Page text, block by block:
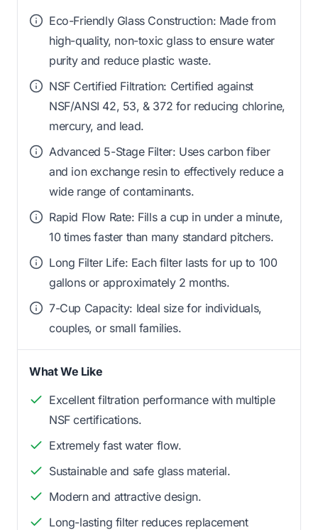
Eco-Friendly Glass Construction: Made from
high-quality, non-toxic glass to ensure water
purity and reduce plastic waste.
NSF Certified Filtration: Certified against
NSF/ANSI 42, 53, & 372 for reducing chlorine,
mercury, and lead.
Advanced 5-Stage Filter: Uses carbon fiber
and ion exchange resin to effectively reduce a
wide range of contaminants.
Rapid Flow Rate: Fills a cup in under a minute,
10 times faster than many standard pitchers.
Long Filter Life: Each filter lasts for up to 100
gallons or approximately 2 months.
7-Cup Capacity: Ideal size for individuals,
couples, or small families.
What We Like
Excellent filtration performance with multiple
NSF certifications.
Extremely fast water flow.
Sustainable and safe glass material.
Modern and attractive design.
Long-lasting filter reduces replacement